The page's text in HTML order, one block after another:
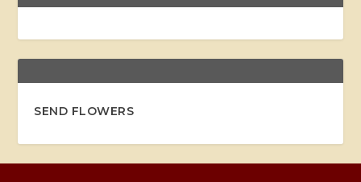
SEND FLOWERS